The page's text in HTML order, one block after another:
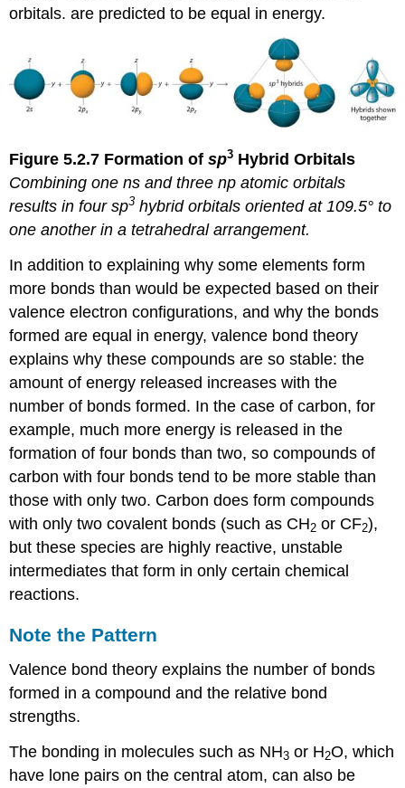
orbitals. are predicted to be equal in energy.
Figure 5.2.7 Formation ofsp3 Hybrid Orbitals
Combining onens and threenp atomic orbitals
results in foursp3 hybrid orbitals oriented at 109.5° to
one another in a tetrahedral arrangement.
In addition to explaining why some elements form
more bonds than would be expected based on their
valence electron configurations, and why the bonds
formed are equal in energy, valence bond theory
explains why these compounds are so stable: the
amount of energy released increases with the
number of bonds formed. In the case of carbon, for
example, much more energy is released in the
formation of four bonds than two, so compounds of
carbon with four bonds tend to be more stable than
those with only two. Carbon does form compounds
with only two covalent bonds (such as CH2 or CF2),
but these species are highly reactive, unstable
intermediates that form in only certain chemical
reactions.
Note the Pattern
Valence bond theory explains the number of bonds
formed in a compound and the relative bond
strengths.
The bonding in molecules such as NH3 or H2O, which
have lone pairs on the central atom, can also be